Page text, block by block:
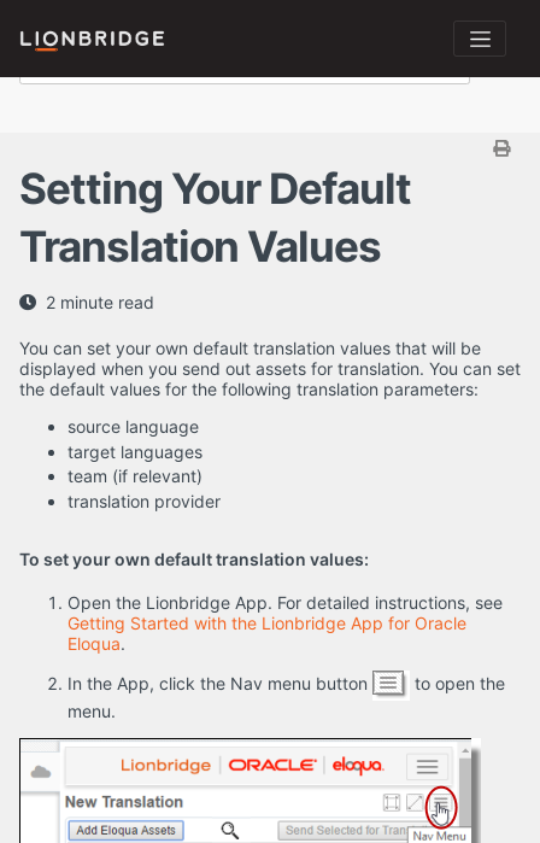
Setting Your Default
Translation Values
2 minute read
You can set your own default translation values that will be
displayed when you send out assets for translation. You can set
the default values for the following translation parameters:
source language
target languages
team (if relevant)
translation provider
To set your own default translation values:
Open the Lionbridge App. For detailed instructions, see
Getting Started with the Lionbridge App for Oracle
Eloqua.
In the App, click the Nav menu button
to open the
menu.